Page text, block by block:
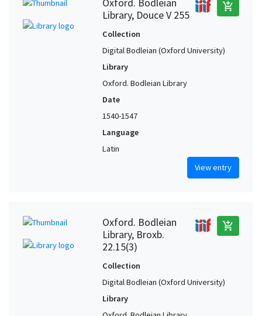
Library, Douce V 255
add_shopping_cart
Collection
Digital Bodleian (Oxford University)
Library
Oxford. Bodleian Library
Date
1540-1547
Language
Latin
View entry
Oxford. Bodleian
Library, Broxb.
22.15(3)
add_shopping_cart
Collection
Digital Bodleian (Oxford University)
Library